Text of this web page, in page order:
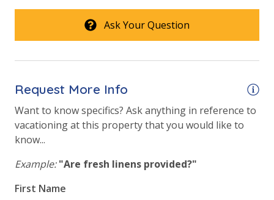
Ask Your Question
Request More Info
Want to know specifics? Ask anything in reference to
vacationing at this property that you would like to
know...
Example: "Are fresh linens provided?"
First Name